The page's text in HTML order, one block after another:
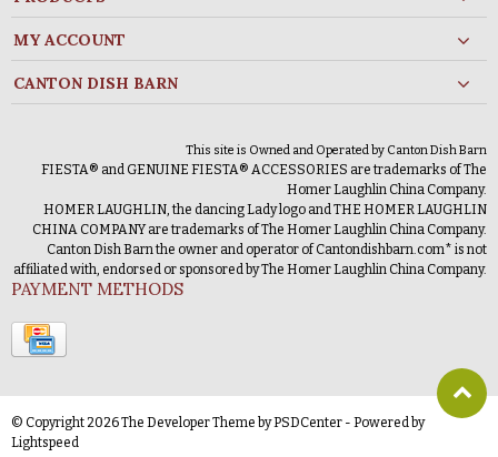
MY ACCOUNT
CANTON DISH BARN
This site is Owned and Operated by Canton Dish Barn
FIESTA® and GENUINE FIESTA® ACCESSORIES are trademarks of The
Homer Laughlin China Company.
HOMER LAUGHLIN, the dancing Lady logo and THE HOMER LAUGHLIN
CHINA COMPANY are trademarks of The Homer Laughlin China Company.
Canton Dish Barn the owner and operator of Cantondishbarn.com* is not
affiliated with, endorsed or sponsored by The Homer Laughlin China Company.
PAYMENT METHODS
© Copyright 2026 The Developer Theme byPSDCenter - Powered by
Lightspeed